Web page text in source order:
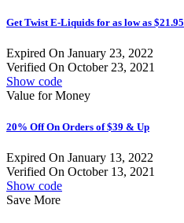
Get Twist E-Liquids for as low as $21.95
Expired On January 23, 2022
Verified On October 23, 2021
Show code
Value for Money
20% Off On Orders of $39 & Up
Expired On January 13, 2022
Verified On October 13, 2021
Show code
Save More